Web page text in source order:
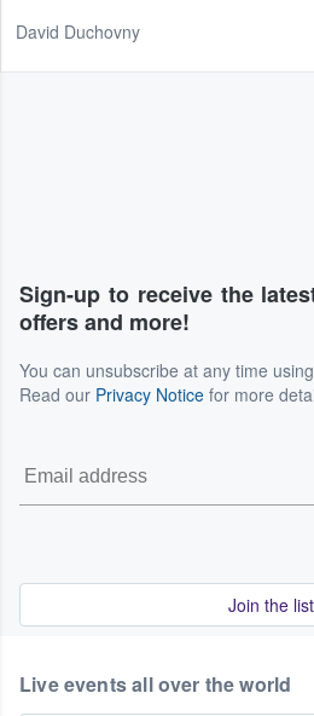
David Duchovny
Sign-up to receive the
offers and more!
You can unsubscribe at any time
Read our Privacy Notice for more
Join the list
Live events all over the world